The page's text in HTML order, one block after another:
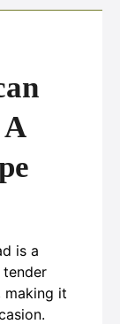
is a
making it